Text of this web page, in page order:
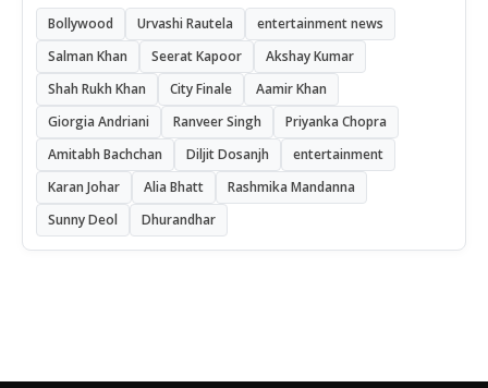
Bollywood Urvashi Rautela
entertainment news
Salman Khan
Seerat Kapoor
Akshay Kumar
Shah Rukh Khan
City Finale
Aamir Khan
Giorgia Andriani
Ranveer Singh
Priyanka Chopra
Amitabh Bachchan
Diljit Dosanjh
entertainment
Karan Johar
Alia Bhatt
Rashmika Mandanna
Sunny Deol
Dhurandhar